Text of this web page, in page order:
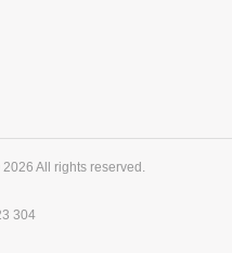
All rights reserved.
304